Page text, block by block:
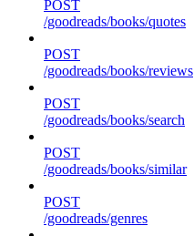
POST
/goodreads/books/quotes
POST
/goodreads/books/reviews
POST
/goodreads/books/search
POST
/goodreads/books/similar
POST
/goodreads/genres